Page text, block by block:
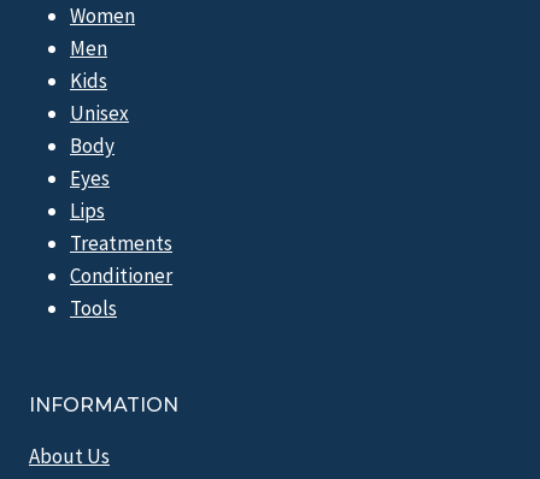
Women
Men
Kids
Unisex
Body
Eyes
Lips
Treatments
Conditioner
Tools
INFORMATION
About Us